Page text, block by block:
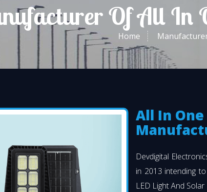
Of All In
Home
All In
Devdigital
in 2013 intending
LED Light And